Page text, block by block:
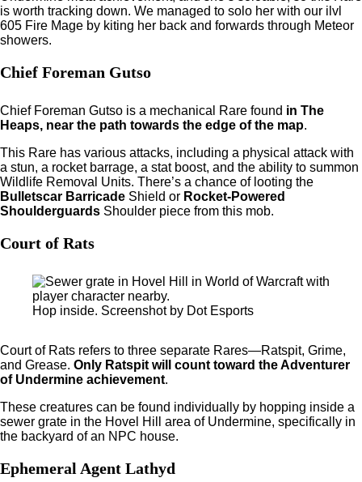
is worth tracking down. We managed to solo her with our ilvl
605 Fire Mage by kiting her back and forwards through Meteor
showers.
Chief Foreman Gutso
Chief Foreman Gutso is a mechanical Rare found in The
Heaps, near the path towards the edge of the map.
This Rare has various attacks, including a physical attack with
a stun, a rocket barrage, a stat boost, and the ability to summon
Wildlife Removal Units. There’s a chance of looting the
Bulletscar Barricade Shield or Rocket-Powered
Shoulderguards Shoulder piece from this mob.
Court of Rats
Hop inside. Screenshot by Dot Esports
Court of Rats refers to three separate Rares—Ratspit, Grime,
and Grease. Only Ratspit will count toward the Adventurer
of Undermine achievement.
These creatures can be found individually by hopping inside a
sewer grate in the Hovel Hill area of Undermine, specifically in
the backyard of an NPC house.
Ephemeral Agent Lathyd